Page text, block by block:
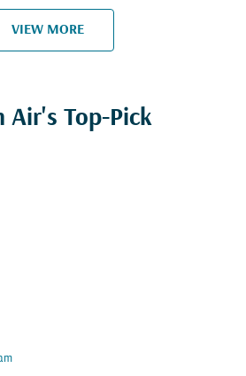
VIEW MORE
Air's Top-Pick